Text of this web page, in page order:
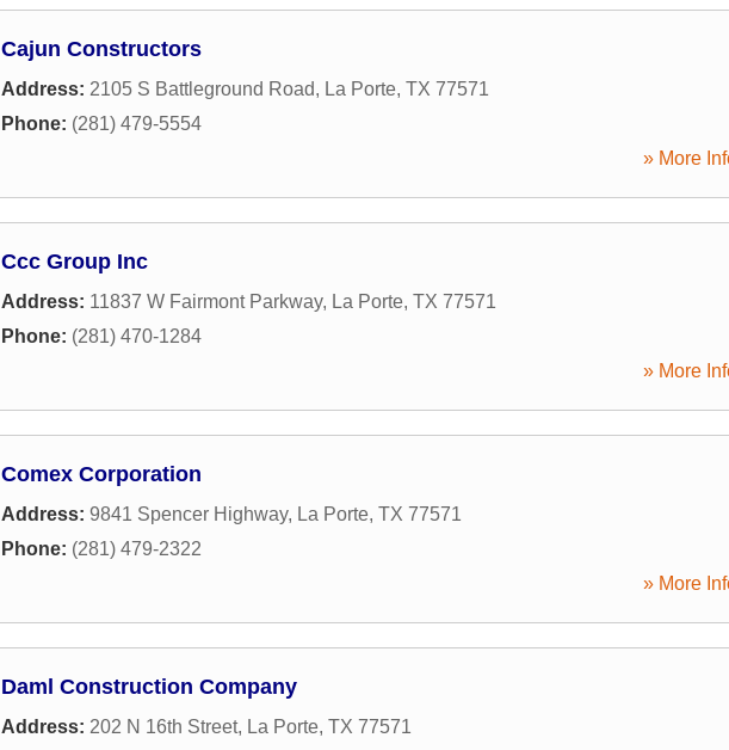
Cajun Constructors
Address: 2105 S Battleground Road, La Porte, TX 77571
Phone: (281) 479-5554
» More
Ccc Group Inc
Address: 11837 W Fairmont Parkway, La Porte, TX 77571
Phone: (281) 470-1284
» More
Comex Corporation
Address: 9841 Spencer Highway, La Porte, TX 77571
Phone: (281) 479-2322
» More
Daml Construction Company
Address: 202 N 16th Street, La Porte, TX 77571